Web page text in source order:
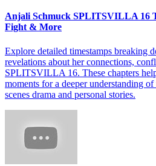
Anjali Schmuck SPLITSVILLA 16
Fight & More
Explore detailed timestamps breaking
revelations about her connections,
SPLITSVILLA 16. These chapters
moments for a deeper understanding
scenes drama and personal stories.